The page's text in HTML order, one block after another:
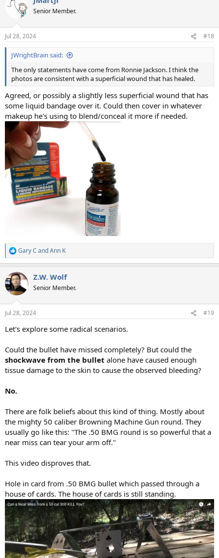
Senior Member.
Jul 28, 2024 #18
JWrightBrain said:
The only statements have come from Ronnie Jackson. I think the
photos are consistent with a superficial wound that has healed.
Agreed, or possibly a slightly less superficial wound that has
some liquid bandage over it. Could then cover in whatever
makeup he's using to blend/conceal it more if needed.
R
e
c
t
i
n
s
Gary C andAnn K
Z.W. Wolf
Senior Member.
Jul 28, 2024 #19
Let's explore some radical scenarios.
Could the bullet have missed completely? But could the
shockwave from the bullet alone have caused enough
tissue damage to the skin to cause the observed bleeding?
No.
There are folk beliefs about this kind of thing. Mostly about
the mighty 50 caliber Browning Machine Gun round. They
usually go like this: "The .50 BMG round is so powerful that a
near miss can tear your arm off."
This video disproves that.
Hole in card from .50 BMG bullet which passed through a
house of cards. The house of cards is still standing.